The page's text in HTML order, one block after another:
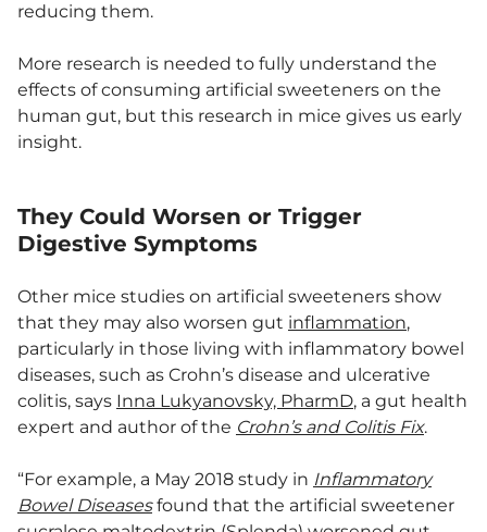
reducing them.
More research is needed to fully understand the
effects of consuming artificial sweeteners on the
human gut, but this research in mice gives us early
insight.
They Could Worsen or Trigger
Digestive Symptoms
Other mice studies on artificial sweeteners show
that they may also worsen gut inflammation,
particularly in those living with inflammatory bowel
diseases, such as Crohn’s disease and ulcerative
colitis, says Inna Lukyanovsky, PharmD, a gut health
expert and author of the Crohn’s and Colitis Fix.
“For example, a May 2018 study in Inflammatory
Bowel Diseasesfound that the artificial sweetener